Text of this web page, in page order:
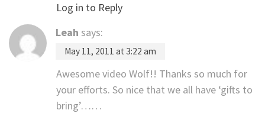
Log in to Reply
Leah says:
May 11, 2011 at 3:22 am
Awesome video Wolf!! Thanks so much for
your efforts. So nice that we all have ‘gifts to
bring’……